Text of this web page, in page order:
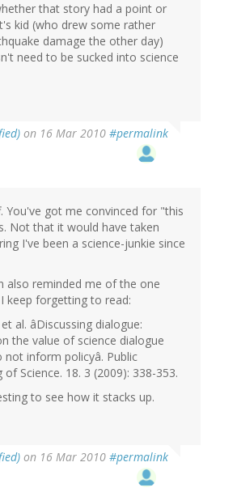
that story had a point or
kid (who drew some rather
damage the other day)
need to be sucked into science
on 16 Mar 2010 #permalink
You've got me convinced for "this
Not that it would have taken
I've been a science-junkie since
also reminded me of the one
keep forgetting to read:
al. âDiscussing dialogue:
the value of science dialogue
not inform policyâ. Public
Science. 18. 3 (2009): 338-353.
to see how it stacks up.
on 16 Mar 2010 #permalink